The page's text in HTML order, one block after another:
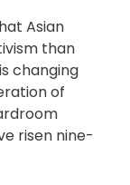
Asian
than
changing
of
risen nine-